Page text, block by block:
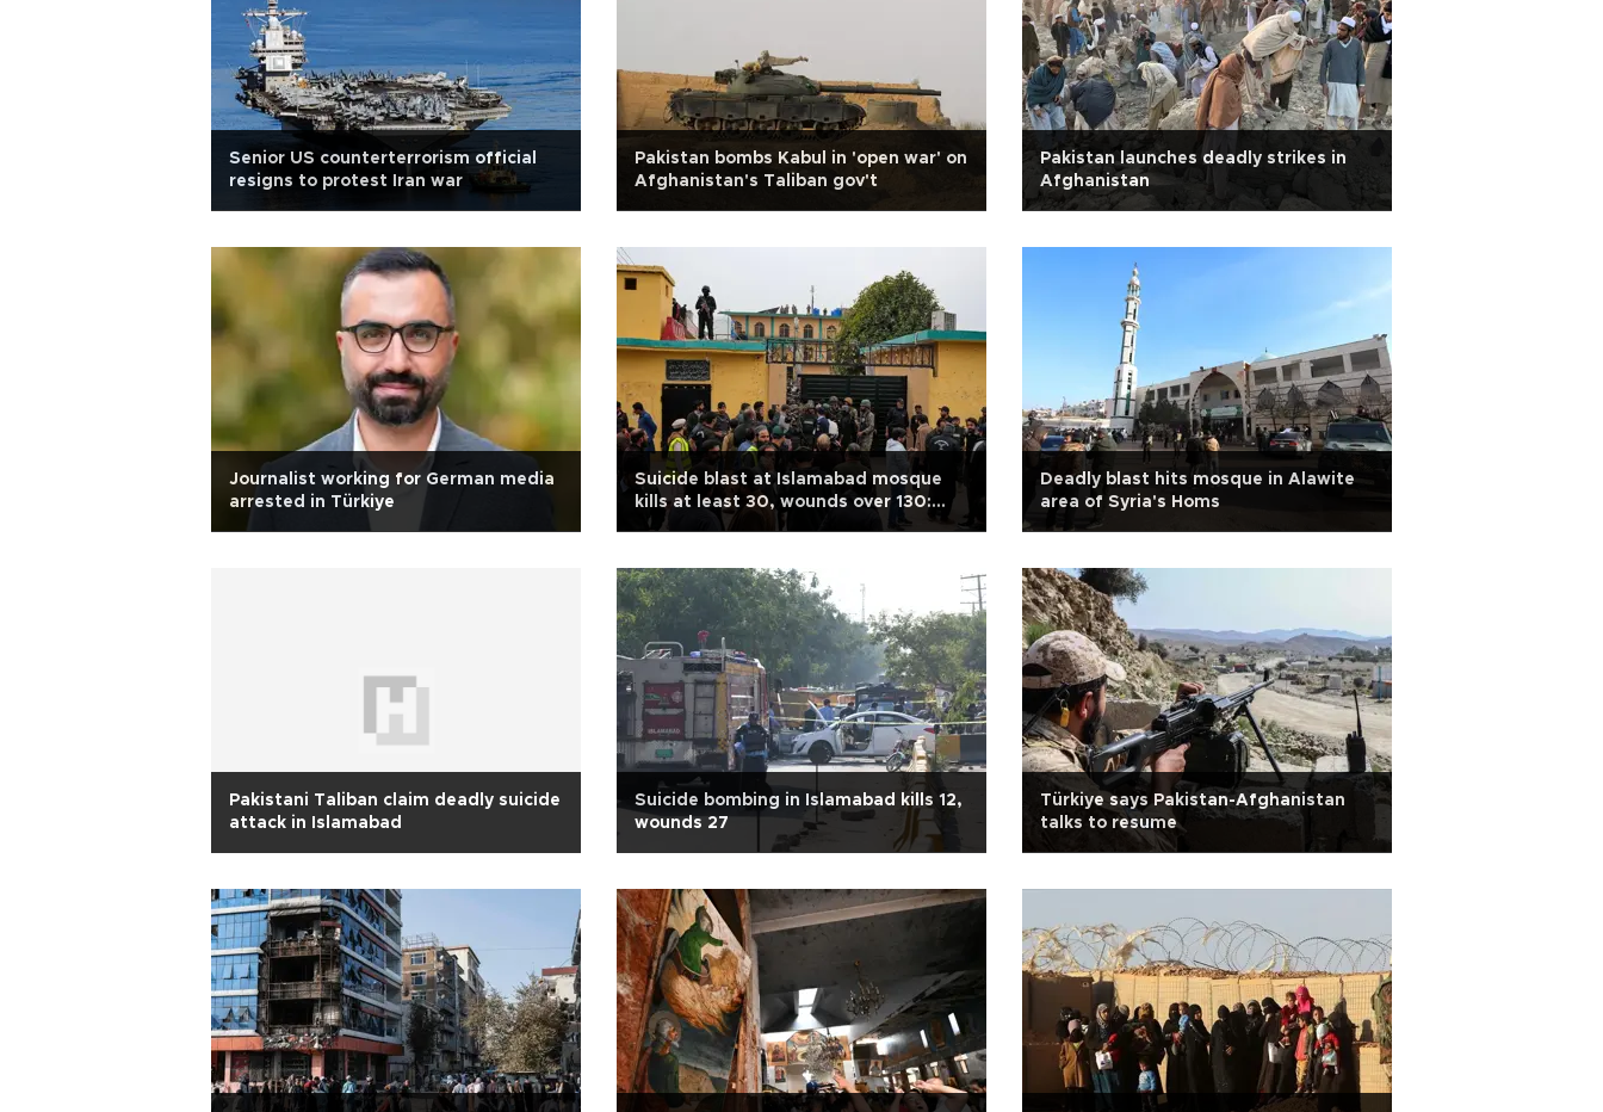
Senior US counterterrorism official
resigns to protest Iran war
Pakistan bombs Kabul in 'open war' on
Afghanistan's Taliban gov't
Pakistan launches deadly strikes in
Afghanistan
Journalist working for German media
arrested in Türkiye
Suicide blast at Islamabad mosque
kills at least 30, wounds over 130:
police
Deadly blast hits mosque in Alawite
area of Syria's Homs
Pakistani Taliban claim deadly suicide
attack in Islamabad
Suicide bombing in Islamabad kills 12,
wounds 27
Türkiye says Pakistan-Afghanistan
talks to resume